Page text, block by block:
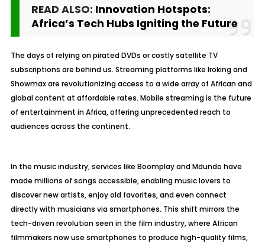
READ ALSO: Innovation Hotspots:
Africa’s Tech Hubs Igniting the Future
The days of relying on pirated DVDs or costly satellite TV
subscriptions are behind us. Streaming platforms like Iroking and
Showmax are revolutionizing access to a wide array of African and
global content at affordable rates. Mobile streaming is the future
of entertainment in Africa, offering unprecedented reach to
audiences across the continent.
In the music industry, services like Boomplay and Mdundo have
made millions of songs accessible, enabling music lovers to
discover new artists, enjoy old favorites, and even connect
directly with musicians via smartphones. This shift mirrors the
tech-driven revolution seen in the film industry, where African
filmmakers now use smartphones to produce high-quality films,